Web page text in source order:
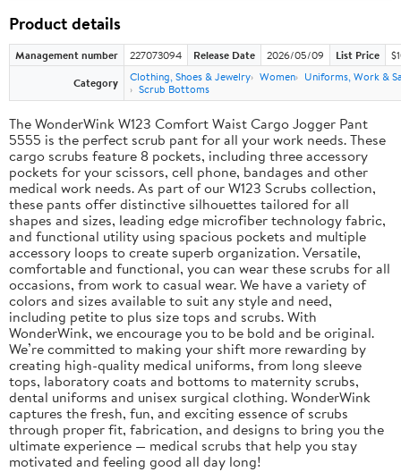
Product details
Management number 227073094 Release Date 2026/05/09 List Price
Category
Clothing, Shoes & Jewelry Women
Uniforms, Work &
Scrub Bottoms
The WonderWink W123 Comfort Waist Cargo Jogger Pant
5555 is the perfect scrub pant for all your work needs. These
cargo scrubs feature 8 pockets, including three accessory
pockets for your scissors, cell phone, bandages and other
medical work needs. As part of our W123 Scrubs collection,
these pants offer distinctive silhouettes tailored for all
shapes and sizes, leading edge microfiber technology fabric,
and functional utility using spacious pockets and multiple
accessory loops to create superb organization. Versatile,
comfortable and functional, you can wear these scrubs for all
occasions, from work to casual wear. We have a variety of
colors and sizes available to suit any style and need,
including petite to plus size tops and scrubs. With
WonderWink, we encourage you to be bold and be original.
We’re committed to making your shift more rewarding by
creating high-quality medical uniforms, from long sleeve
tops, laboratory coats and bottoms to maternity scrubs,
dental uniforms and unisex surgical clothing. WonderWink
captures the fresh, fun, and exciting essence of scrubs
through proper fit, fabrication, and designs to bring you the
ultimate experience — medical scrubs that help you stay
motivated and feeling good all day long!